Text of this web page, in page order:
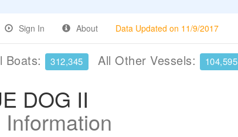
Sign In About Data Updated on 11/9/2017
Boats: 312,345 All Other Vessels: 104,595
DOG II